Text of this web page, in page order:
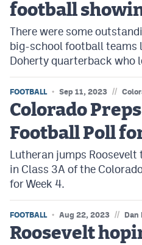
CPiOS app
CP Android app
Facebook
Twitter
Instagram
MileHighSports.com
DenverStiffs.com
MileHighLife.com
football
There were some
big-school football teams
Doherty quarterback who
FOOTBALL Sep 11, 2023 //
Colorado
Football Poll
Lutheran jumps
in Class 3A of the
for Week 4.
FOOTBALL Aug 22, 2023 // Dan
Roosevelt